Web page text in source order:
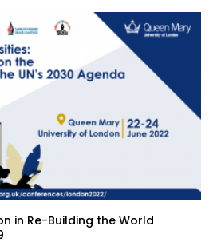
in Re-Building the World